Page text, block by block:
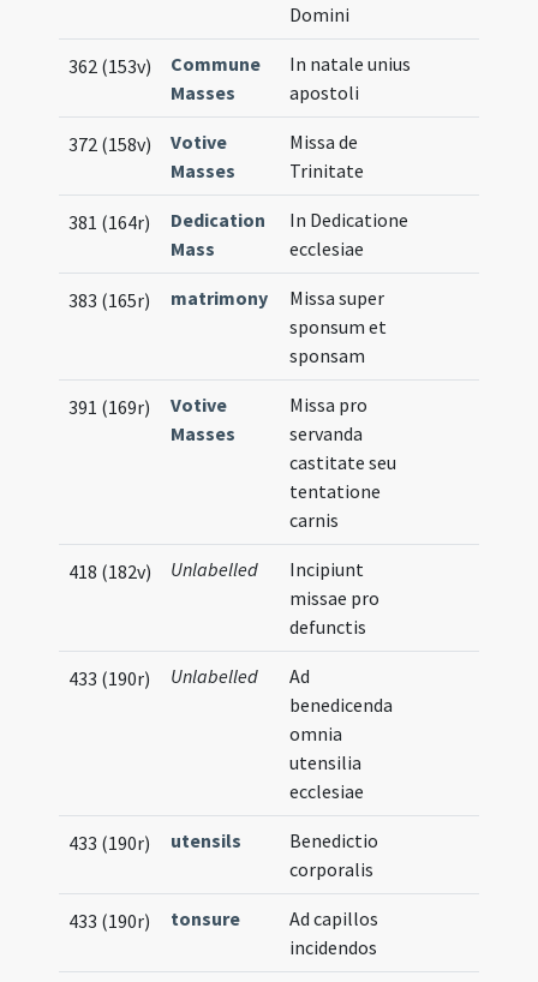
Domini
362 (153v)
Commune
Masses
In natale unius
apostoli
372 (158v)
Votive
Masses
Missa de
Trinitate
381 (164r)
Dedication
Mass
In Dedicatione
ecclesiae
383 (165r) matrimony
Missa super
sponsum et
sponsam
391 (169r)
Votive
Masses
Missa pro
servanda
castitate seu
tentatione
carnis
418 (182v) Unlabelled
Incipiunt
missae pro
defunctis
433 (190r) Unlabelled
Ad
benedicenda
omnia
utensilia
ecclesiae
433 (190r) utensils
Benedictio
corporalis
433 (190r) tonsure
Ad capillos
incidendos